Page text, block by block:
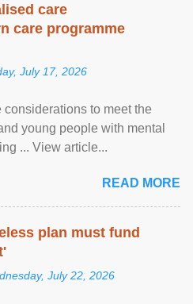
care
care programme
July 17, 2026
to meet the
young people with mental
... View article...
READ MORE
plan must fund
July 22, 2026